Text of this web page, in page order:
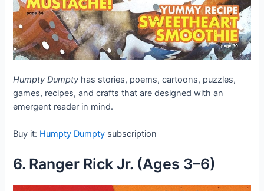
Humpty Dumpty has stories, poems, cartoons, puzzles,
games, recipes, and crafts that are designed with an
emergent reader in mind.
Buy it: Humpty Dumpty subscription
6. Ranger Rick Jr. (Ages 3–6)